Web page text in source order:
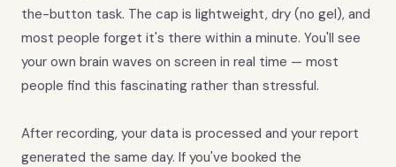
the-button task. The cap is lightweight, dry (no gel), and
most people forget it's there within a minute. You'll see
your own brain waves on screen in real time — most
people find this fascinating rather than stressful.
After recording, your data is processed and your report
generated the same day. If you've booked the